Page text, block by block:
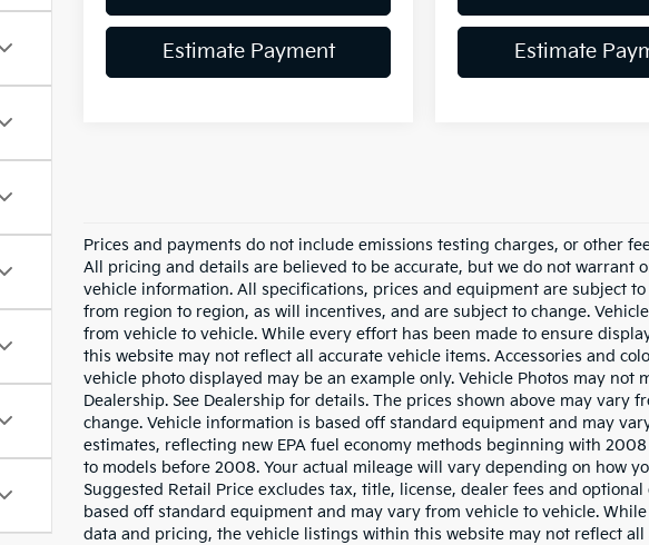
Estimate Payment Estimate
Prices and payments do not include emissions testing charges, or other
All pricing and details are believed to be accurate, but we do not warrant
vehicle information. All specifications, prices and equipment are subject
from region to region, as will incentives, and are subject to change.
from vehicle to vehicle. While every effort has been made to ensure
this website may not reflect all accurate vehicle items. Accessories and
vehicle photo displayed may be an example only. Vehicle Photos may not
Dealership. See Dealership for details. The prices shown above may
change. Vehicle information is based off standard equipment and may
estimates, reflecting new EPA fuel economy methods beginning with
to models before 2008. Your actual mileage will vary depending on how
Suggested Retail Price excludes tax, title, license, dealer fees and
based off standard equipment and may vary from vehicle to vehicle.
data and pricing, the vehicle listings within this website may not reflect all